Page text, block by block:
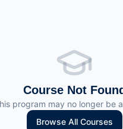
Course Not
program may no longer be
Browse All Courses